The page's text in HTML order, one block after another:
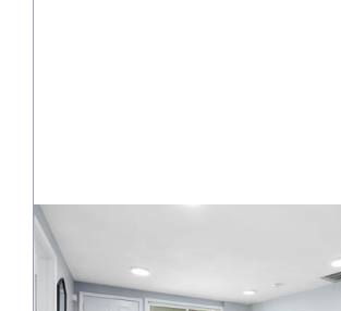
Riverview Apartments
Call for pricing
 1 Bedrooms